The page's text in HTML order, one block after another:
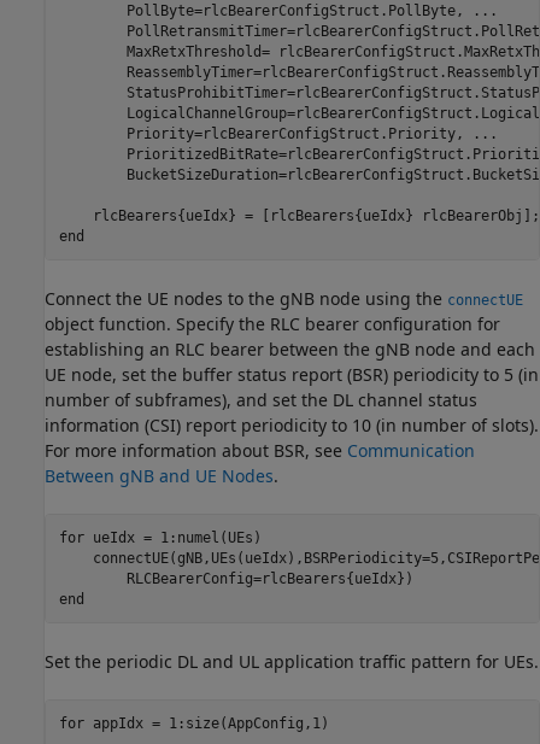
        PollByte=rlcBearerConfigStruct.PollByte,
...
MaxRetxThreshold=
        Priority=rlcBearerConfigStruct.Priority,
...
end
Connect the UE nodes to the gNB node using the connectUE
object function. Specify the RLC bearer configuration for
establishing an RLC bearer between the gNB node and each
UE node, set the buffer status report (BSR) periodicity to 5 (in
number of subframes), and set the DL channel status
information (CSI) report periodicity to 10 (in number of slots).
For more information about BSR, see Communication
Between gNB and UE Nodes.
for ueIdx = 1:numel(UEs)
end
Set the periodic DL and UL application traffic pattern for UEs.
for appIdx = 1:size(AppConfig,1)